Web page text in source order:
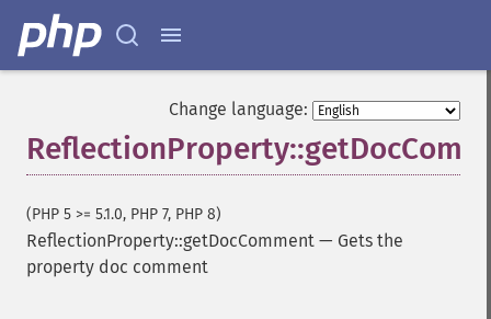
Change language:
(PHP 5 >= 5.1.0, PHP 7, PHP 8)
ReflectionProperty::getDocComment — Gets the
property doc comment